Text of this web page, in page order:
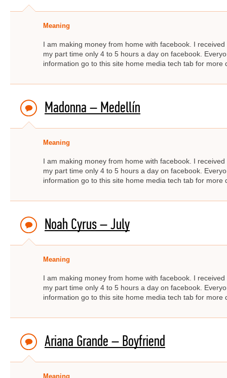
Meaning
I am making money from home with facebook. I
my part time only 4 to 5 hours a day on facebook.
information go to this site home media tech tab for
Madonna – Medellín
Meaning
I am making money from home with facebook. I
my part time only 4 to 5 hours a day on facebook.
information go to this site home media tech tab for
Noah Cyrus – July
Meaning
I am making money from home with facebook. I
my part time only 4 to 5 hours a day on facebook.
information go to this site home media tech tab for
Ariana Grande – Boyfriend
Meaning